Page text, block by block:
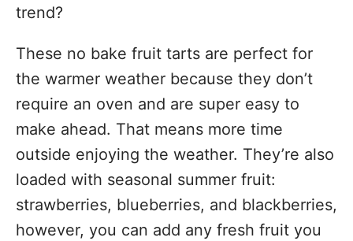
trend?
These no bake fruit tarts are perfect for
the warmer weather because they don’t
require an oven and are super easy to
make ahead. That means more time
outside enjoying the weather. They’re also
loaded with seasonal summer fruit:
strawberries, blueberries, and blackberries,
however, you can add any fresh fruit you